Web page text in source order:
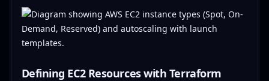
Defining EC2 Resources with Terraform